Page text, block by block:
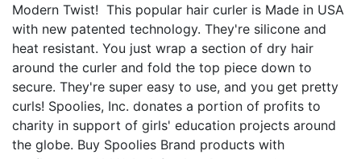
Modern Twist! This popular hair curler is Made in USA
with new patented technology. They're silicone and
heat resistant. You just wrap a section of dry hair
around the curler and fold the top piece down to
secure. They're super easy to use, and you get pretty
curls! Spoolies, Inc. donates a portion of profits to
charity in support of girls' education projects around
the globe. Buy Spoolies Brand products with